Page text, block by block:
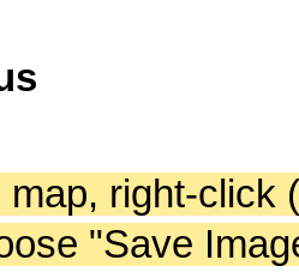
map, right-click
"Save